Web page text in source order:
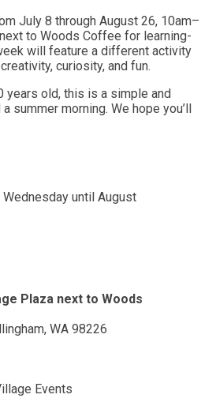
July 8 through August 26, 10am–
to Woods Coffee for learning-
will feature a different activity
curiosity, and fun.
years old, this is a simple and
summer morning. We hope you’ll
Wednesday until August
Plaza next to Woods
WA 98226
Events